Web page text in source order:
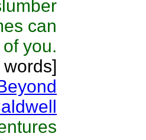
can
you.
words]